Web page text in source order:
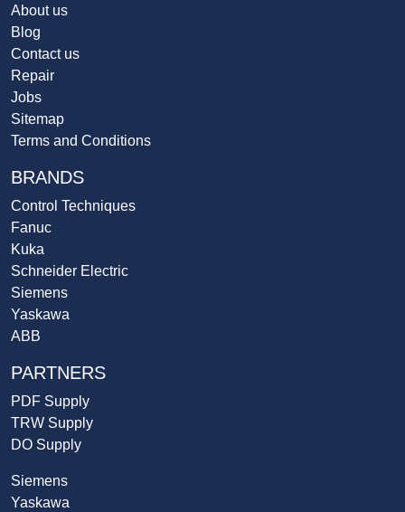
About us
Blog
Contact us
Repair
Jobs
Sitemap
Terms and Conditions
BRANDS
Control Techniques
Fanuc
Kuka
Schneider Electric
Siemens
Yaskawa
ABB
PARTNERS
PDF Supply
TRW Supply
DO Supply
Siemens
Yaskawa